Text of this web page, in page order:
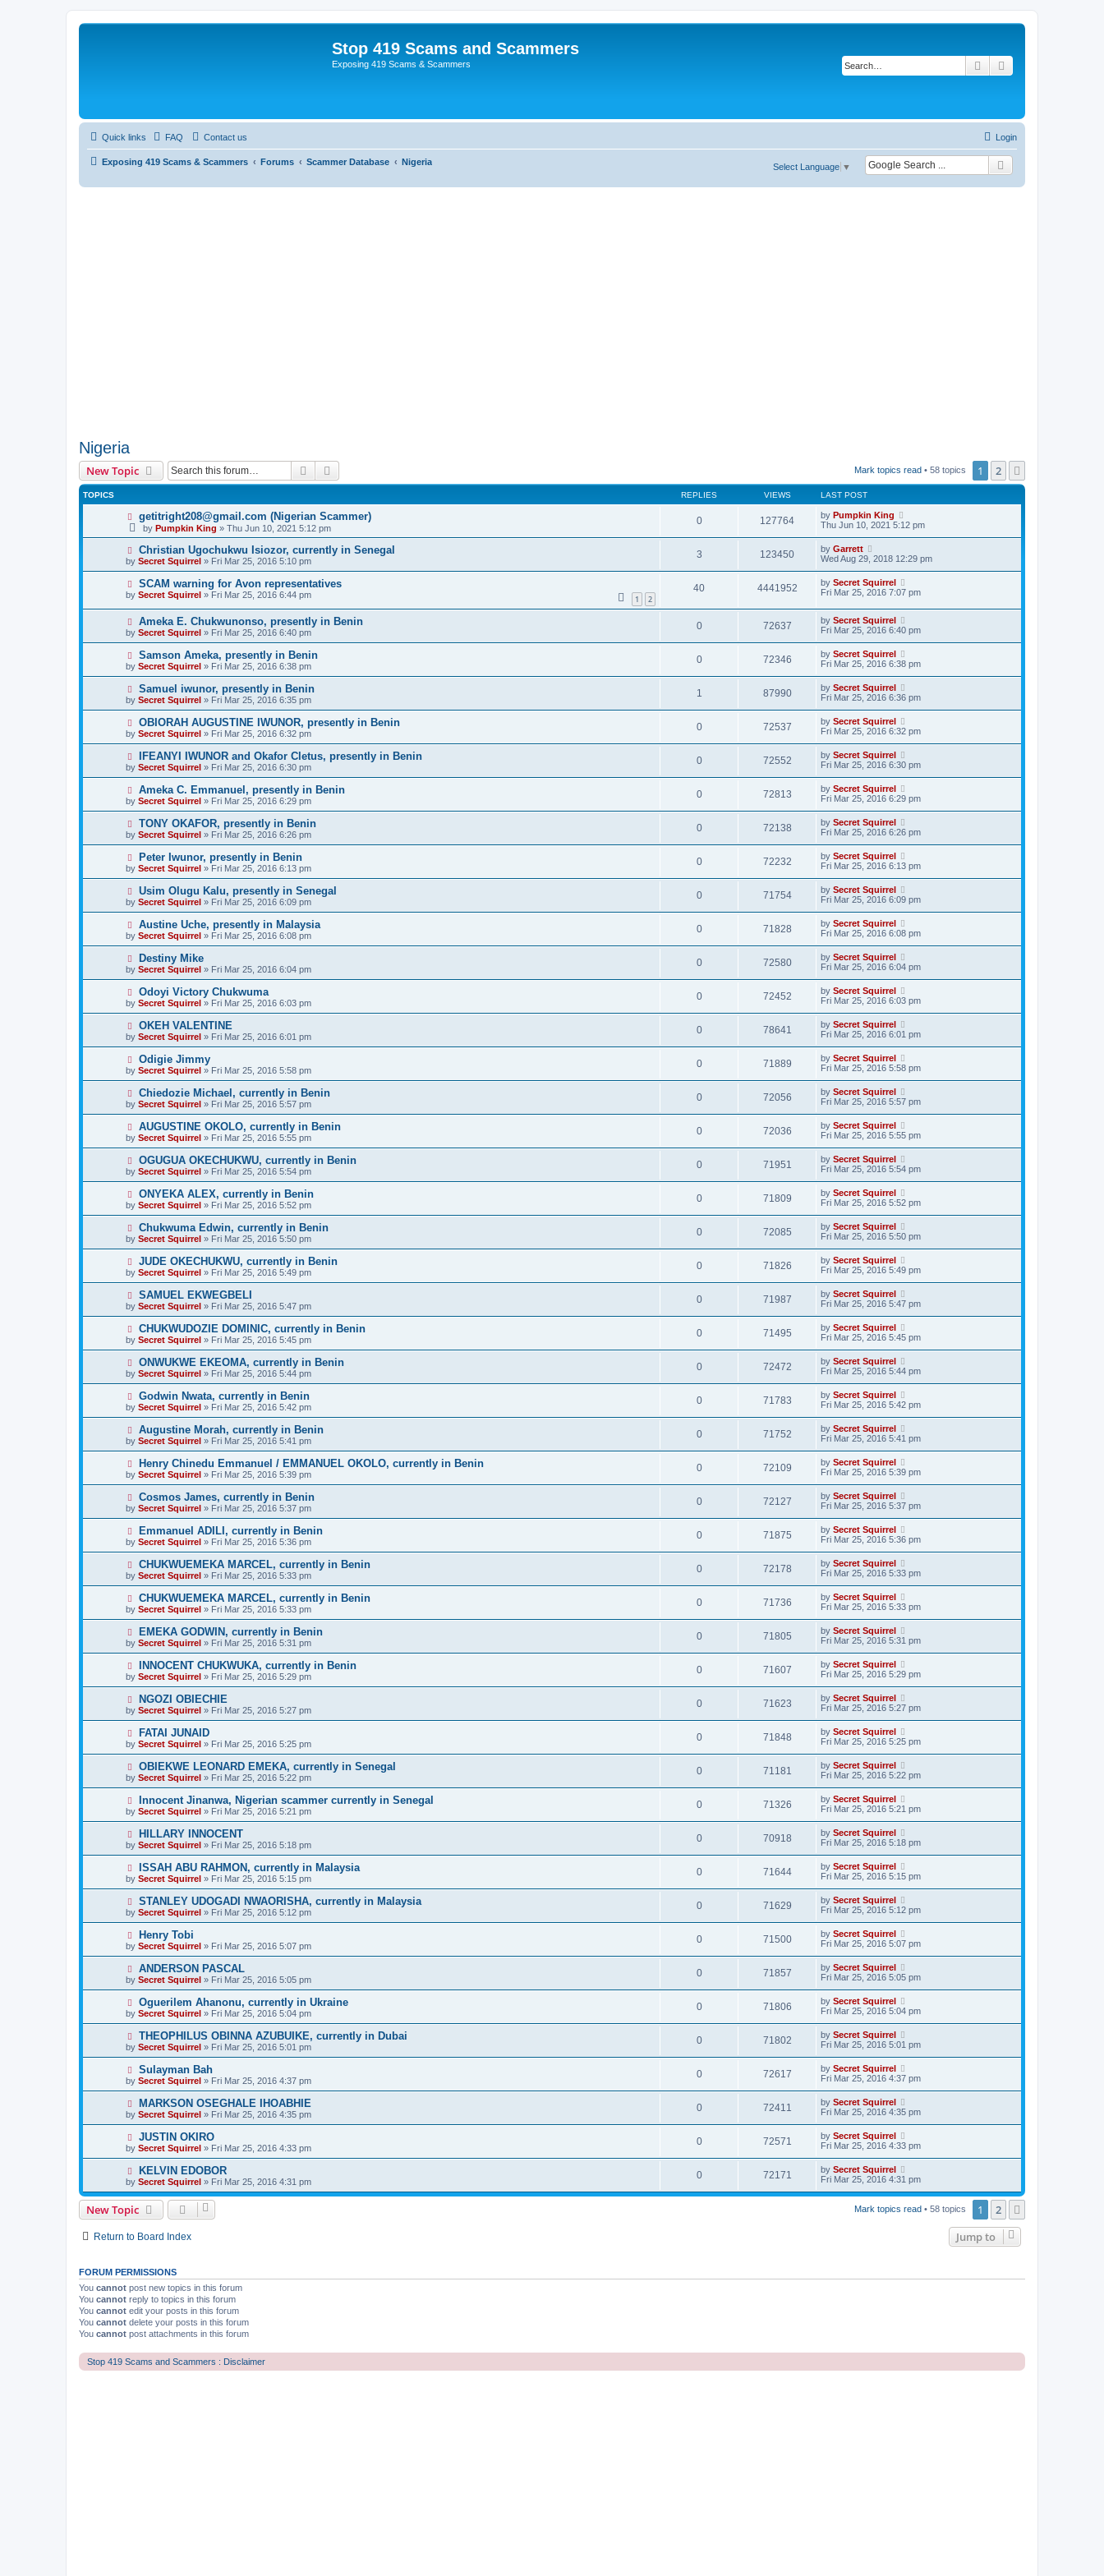
Stop 419 Scams and Scammers
Exposing 419 Scams & Scammers Search
Quick links FAQ Contact us Login
Exposing 419 Scams & Scammers Forums Scammer Database Nigeria
Select Language ▼
Nigeria
New Topic Search Mark topics read • 58 topics 1 2
TOPICS REPLIES VIEWS LAST POST
getitright208@gmail.com (Nigerian Scammer)
by Pumpkin King » Thu Jun 10, 2021 5:12 pm
0 127764 by Pumpkin King
Thu Jun 10, 2021 5:12 pm
Christian Ugochukwu Isiozor, currently in Senegal
by Secret Squirrel » Fri Mar 25, 2016 5:10 pm
3 123450 by Garrett
Wed Aug 29, 2018 12:29 pm
SCAM warning for Avon representatives
by Secret Squirrel » Fri Mar 25, 2016 6:44 pm 1 2
40 4441952 by Secret Squirrel
Fri Mar 25, 2016 7:07 pm
Ameka E. Chukwunonso, presently in Benin
by Secret Squirrel » Fri Mar 25, 2016 6:40 pm
0 72637 by Secret Squirrel
Fri Mar 25, 2016 6:40 pm
Samson Ameka, presently in Benin
by Secret Squirrel » Fri Mar 25, 2016 6:38 pm
0 72346 by Secret Squirrel
Fri Mar 25, 2016 6:38 pm
Samuel iwunor, presently in Benin
by Secret Squirrel » Fri Mar 25, 2016 6:35 pm
1 87990 by Secret Squirrel
Fri Mar 25, 2016 6:36 pm
OBIORAH AUGUSTINE IWUNOR, presently in Benin
by Secret Squirrel » Fri Mar 25, 2016 6:32 pm
0 72537 by Secret Squirrel
Fri Mar 25, 2016 6:32 pm
IFEANYI IWUNOR and Okafor Cletus, presently in Benin
by Secret Squirrel » Fri Mar 25, 2016 6:30 pm
0 72552 by Secret Squirrel
Fri Mar 25, 2016 6:30 pm
Ameka C. Emmanuel, presently in Benin
by Secret Squirrel » Fri Mar 25, 2016 6:29 pm
0 72813 by Secret Squirrel
Fri Mar 25, 2016 6:29 pm
TONY OKAFOR, presently in Benin
by Secret Squirrel » Fri Mar 25, 2016 6:26 pm
0 72138 by Secret Squirrel
Fri Mar 25, 2016 6:26 pm
Peter Iwunor, presently in Benin
by Secret Squirrel » Fri Mar 25, 2016 6:13 pm
0 72232 by Secret Squirrel
Fri Mar 25, 2016 6:13 pm
Usim Olugu Kalu, presently in Senegal
by Secret Squirrel » Fri Mar 25, 2016 6:09 pm
0 71754 by Secret Squirrel
Fri Mar 25, 2016 6:09 pm
Austine Uche, presently in Malaysia
by Secret Squirrel » Fri Mar 25, 2016 6:08 pm
0 71828 by Secret Squirrel
Fri Mar 25, 2016 6:08 pm
Destiny Mike
by Secret Squirrel » Fri Mar 25, 2016 6:04 pm
0 72580 by Secret Squirrel
Fri Mar 25, 2016 6:04 pm
Odoyi Victory Chukwuma
by Secret Squirrel » Fri Mar 25, 2016 6:03 pm
0 72452 by Secret Squirrel
Fri Mar 25, 2016 6:03 pm
OKEH VALENTINE
by Secret Squirrel » Fri Mar 25, 2016 6:01 pm
0 78641 by Secret Squirrel
Fri Mar 25, 2016 6:01 pm
Odigie Jimmy
by Secret Squirrel » Fri Mar 25, 2016 5:58 pm
0 71889 by Secret Squirrel
Fri Mar 25, 2016 5:58 pm
Chiedozie Michael, currently in Benin
by Secret Squirrel » Fri Mar 25, 2016 5:57 pm
0 72056 by Secret Squirrel
Fri Mar 25, 2016 5:57 pm
AUGUSTINE OKOLO, currently in Benin
by Secret Squirrel » Fri Mar 25, 2016 5:55 pm
0 72036 by Secret Squirrel
Fri Mar 25, 2016 5:55 pm
OGUGUA OKECHUKWU, currently in Benin
by Secret Squirrel » Fri Mar 25, 2016 5:54 pm
0 71951 by Secret Squirrel
Fri Mar 25, 2016 5:54 pm
ONYEKA ALEX, currently in Benin
by Secret Squirrel » Fri Mar 25, 2016 5:52 pm
0 71809 by Secret Squirrel
Fri Mar 25, 2016 5:52 pm
Chukwuma Edwin, currently in Benin
by Secret Squirrel » Fri Mar 25, 2016 5:50 pm
0 72085 by Secret Squirrel
Fri Mar 25, 2016 5:50 pm
JUDE OKECHUKWU, currently in Benin
by Secret Squirrel » Fri Mar 25, 2016 5:49 pm
0 71826 by Secret Squirrel
Fri Mar 25, 2016 5:49 pm
SAMUEL EKWEGBELI
by Secret Squirrel » Fri Mar 25, 2016 5:47 pm
0 71987 by Secret Squirrel
Fri Mar 25, 2016 5:47 pm
CHUKWUDOZIE DOMINIC, currently in Benin
by Secret Squirrel » Fri Mar 25, 2016 5:45 pm
0 71495 by Secret Squirrel
Fri Mar 25, 2016 5:45 pm
ONWUKWE EKEOMA, currently in Benin
by Secret Squirrel » Fri Mar 25, 2016 5:44 pm
0 72472 by Secret Squirrel
Fri Mar 25, 2016 5:44 pm
Godwin Nwata, currently in Benin
by Secret Squirrel » Fri Mar 25, 2016 5:42 pm
0 71783 by Secret Squirrel
Fri Mar 25, 2016 5:42 pm
Augustine Morah, currently in Benin
by Secret Squirrel » Fri Mar 25, 2016 5:41 pm
0 71752 by Secret Squirrel
Fri Mar 25, 2016 5:41 pm
Henry Chinedu Emmanuel / EMMANUEL OKOLO, currently in Benin
by Secret Squirrel » Fri Mar 25, 2016 5:39 pm
0 72109 by Secret Squirrel
Fri Mar 25, 2016 5:39 pm
Cosmos James, currently in Benin
by Secret Squirrel » Fri Mar 25, 2016 5:37 pm
0 72127 by Secret Squirrel
Fri Mar 25, 2016 5:37 pm
Emmanuel ADILI, currently in Benin
by Secret Squirrel » Fri Mar 25, 2016 5:36 pm
0 71875 by Secret Squirrel
Fri Mar 25, 2016 5:36 pm
CHUKWUEMEKA MARCEL, currently in Benin
by Secret Squirrel » Fri Mar 25, 2016 5:33 pm
0 72178 by Secret Squirrel
Fri Mar 25, 2016 5:33 pm
CHUKWUEMEKA MARCEL, currently in Benin
by Secret Squirrel » Fri Mar 25, 2016 5:33 pm
0 71736 by Secret Squirrel
Fri Mar 25, 2016 5:33 pm
EMEKA GODWIN, currently in Benin
by Secret Squirrel » Fri Mar 25, 2016 5:31 pm
0 71805 by Secret Squirrel
Fri Mar 25, 2016 5:31 pm
INNOCENT CHUKWUKA, currently in Benin
by Secret Squirrel » Fri Mar 25, 2016 5:29 pm
0 71607 by Secret Squirrel
Fri Mar 25, 2016 5:29 pm
NGOZI OBIECHIE
by Secret Squirrel » Fri Mar 25, 2016 5:27 pm
0 71623 by Secret Squirrel
Fri Mar 25, 2016 5:27 pm
FATAI JUNAID
by Secret Squirrel » Fri Mar 25, 2016 5:25 pm
0 71848 by Secret Squirrel
Fri Mar 25, 2016 5:25 pm
OBIEKWE LEONARD EMEKA, currently in Senegal
by Secret Squirrel » Fri Mar 25, 2016 5:22 pm
0 71181 by Secret Squirrel
Fri Mar 25, 2016 5:22 pm
Innocent Jinanwa, Nigerian scammer currently in Senegal
by Secret Squirrel » Fri Mar 25, 2016 5:21 pm
0 71326 by Secret Squirrel
Fri Mar 25, 2016 5:21 pm
HILLARY INNOCENT
by Secret Squirrel » Fri Mar 25, 2016 5:18 pm
0 70918 by Secret Squirrel
Fri Mar 25, 2016 5:18 pm
ISSAH ABU RAHMON, currently in Malaysia
by Secret Squirrel » Fri Mar 25, 2016 5:15 pm
0 71644 by Secret Squirrel
Fri Mar 25, 2016 5:15 pm
STANLEY UDOGADI NWAORISHA, currently in Malaysia
by Secret Squirrel » Fri Mar 25, 2016 5:12 pm
0 71629 by Secret Squirrel
Fri Mar 25, 2016 5:12 pm
Henry Tobi
by Secret Squirrel » Fri Mar 25, 2016 5:07 pm
0 71500 by Secret Squirrel
Fri Mar 25, 2016 5:07 pm
ANDERSON PASCAL
by Secret Squirrel » Fri Mar 25, 2016 5:05 pm
0 71857 by Secret Squirrel
Fri Mar 25, 2016 5:05 pm
Oguerilem Ahanonu, currently in Ukraine
by Secret Squirrel » Fri Mar 25, 2016 5:04 pm
0 71806 by Secret Squirrel
Fri Mar 25, 2016 5:04 pm
THEOPHILUS OBINNA AZUBUIKE, currently in Dubai
by Secret Squirrel » Fri Mar 25, 2016 5:01 pm
0 71802 by Secret Squirrel
Fri Mar 25, 2016 5:01 pm
Sulayman Bah
by Secret Squirrel » Fri Mar 25, 2016 4:37 pm
0 72617 by Secret Squirrel
Fri Mar 25, 2016 4:37 pm
MARKSON OSEGHALE IHOABHIE
by Secret Squirrel » Fri Mar 25, 2016 4:35 pm
0 72411 by Secret Squirrel
Fri Mar 25, 2016 4:35 pm
JUSTIN OKIRO
by Secret Squirrel » Fri Mar 25, 2016 4:33 pm
0 72571 by Secret Squirrel
Fri Mar 25, 2016 4:33 pm
KELVIN EDOBOR
by Secret Squirrel » Fri Mar 25, 2016 4:31 pm
0 72171 by Secret Squirrel
Fri Mar 25, 2016 4:31 pm
New Topic Mark topics read • 58 topics 1 2
Return to Board Index Jump to
FORUM PERMISSIONS
You cannot post new topics in this forum
You cannot reply to topics in this forum
You cannot edit your posts in this forum
You cannot delete your posts in this forum
You cannot post attachments in this forum
Stop 419 Scams and Scammers : Disclaimer